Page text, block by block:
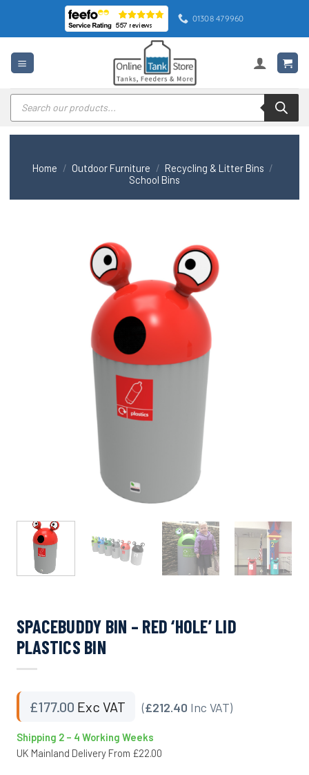
content
01308 479960
Products
search
Home / Outdoor Furniture / Recycling & Litter Bins /
School Bins
SPACEBUDDY BIN – RED ‘HOLE’ LID
PLASTICS BIN
£177.00 Exc VAT (£212.40 Inc VAT)
Shipping 2 – 4 Working Weeks
UK Mainland Delivery From £22.00